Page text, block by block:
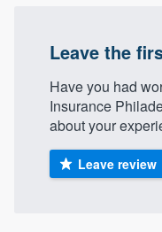
Leave the
Have you had
Insurance
about your
Leave review